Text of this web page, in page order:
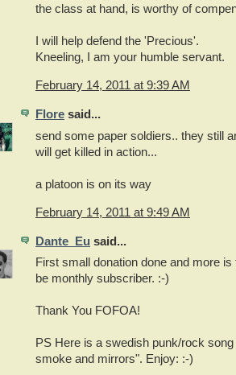
the class at hand, is worthy of
I will help defend the 'Precious'.
Kneeling, I am your humble servant.
February 14, 2011 at 9:39 AM
Flore said...
send some paper soldiers.. they still
will get killed in action...
a platoon is on its way
February 14, 2011 at 9:49 AM
Dante_Eu said...
First small donation done and more
be monthly subscriber. :-)
Thank You FOFOA!
PS Here is a swedish punk/rock
smoke and mirrors". Enjoy: :-)